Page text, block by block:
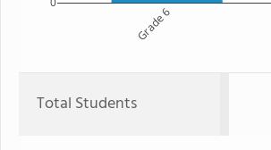
Grade 6
Total Students